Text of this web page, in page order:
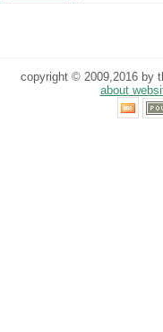
copyright © 2009,2016 by
about